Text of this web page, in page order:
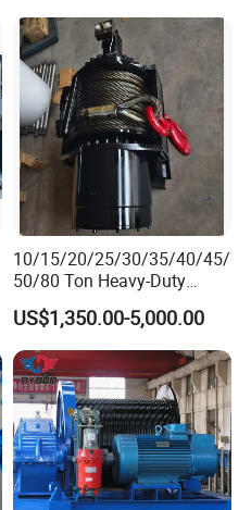
10/15/20/25/30/35/40/45/
50/80 Ton Heavy-Duty
Hydraulic Winch for Truck
Trailers and Mining Vehicles
US$1,350.00-5,000.00